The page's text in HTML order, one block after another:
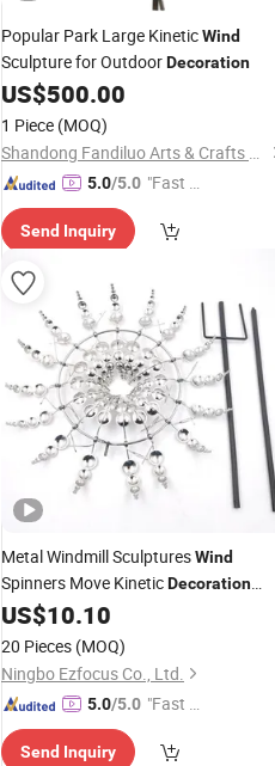
Popular Park Large KineticWind
Sculpture for OutdoorDecoration
US$500.00
1 Piece (MOQ)
Shandong Fandiluo Arts & Crafts Co., Ltd.
5.0/5.0 "Fast Di
Send Inquiry
Metal Windmill SculpturesWind
Spinners Move KineticDecoration
Ci21972
US$10.10
20 Pieces (MOQ)
Ningbo Ezfocus Co., Ltd.
5.0/5.0 "Fast Di
Send Inquiry